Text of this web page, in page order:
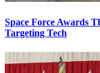
Space Force Awards
Targeting Tech